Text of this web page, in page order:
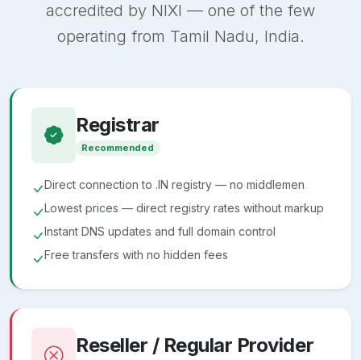
accredited by NIXI — one of the few
operating from Tamil Nadu, India.
Registrar
Recommended
Direct connection to .IN registry — no middlemen
Lowest prices — direct registry rates without markup
Instant DNS updates and full domain control
Free transfers with no hidden fees
Reseller / Regular Provider